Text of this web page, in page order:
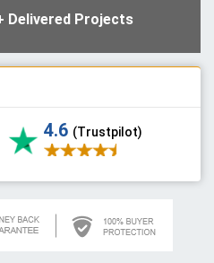
Delivered Projects
4.6 (Trustpilot)